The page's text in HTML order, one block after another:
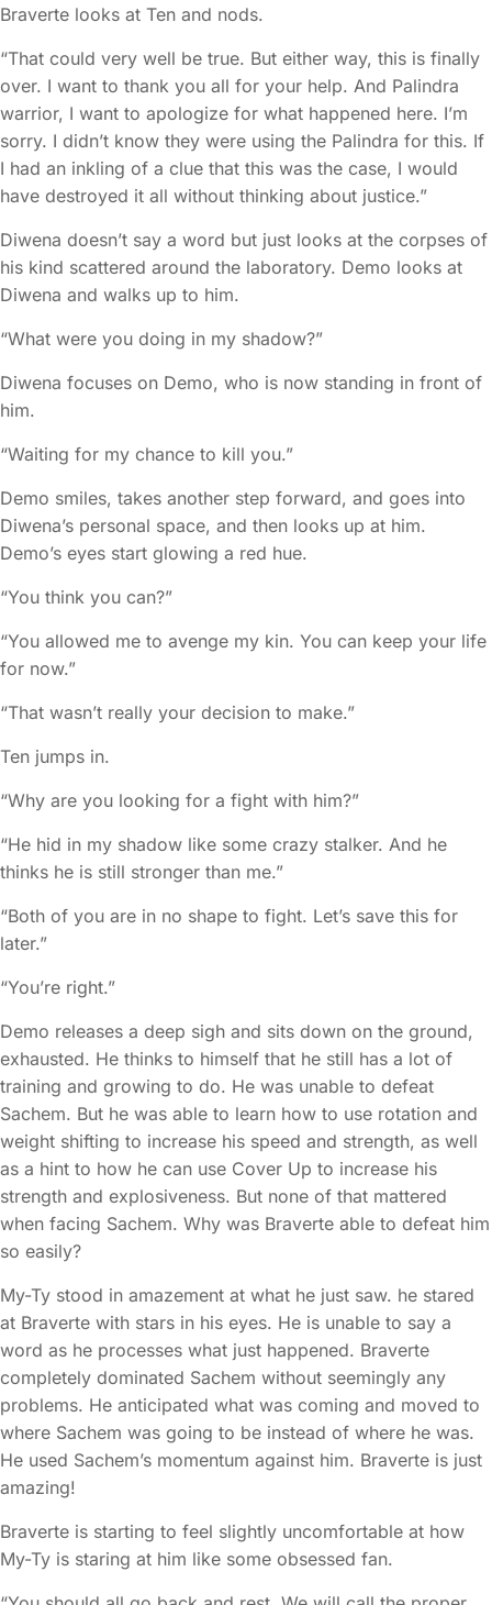
Braverte looks at Ten and nods.
“That could very well be true. But either way, this is finally
over. I want to thank you all for your help. And Palindra
warrior, I want to apologize for what happened here. I’m
sorry. I didn’t know they were using the Palindra for this. If
I had an inkling of a clue that this was the case, I would
have destroyed it all without thinking about justice.”
Diwena doesn’t say a word but just looks at the corpses of
his kind scattered around the laboratory. Demo looks at
Diwena and walks up to him.
“What were you doing in my shadow?”
Diwena focuses on Demo, who is now standing in front of
him.
“Waiting for my chance to kill you.”
Demo smiles, takes another step forward, and goes into
Diwena’s personal space, and then looks up at him.
Demo’s eyes start glowing a red hue.
“You think you can?”
“You allowed me to avenge my kin. You can keep your life
for now.”
“That wasn’t really your decision to make.”
Ten jumps in.
“Why are you looking for a fight with him?”
“He hid in my shadow like some crazy stalker. And he
thinks he is still stronger than me.”
“Both of you are in no shape to fight. Let’s save this for
later.”
“You’re right.”
Demo releases a deep sigh and sits down on the ground,
exhausted. He thinks to himself that he still has a lot of
training and growing to do. He was unable to defeat
Sachem. But he was able to learn how to use rotation and
weight shifting to increase his speed and strength, as well
as a hint to how he can use Cover Up to increase his
strength and explosiveness. But none of that mattered
when facing Sachem. Why was Braverte able to defeat him
so easily?
My-Ty stood in amazement at what he just saw. he stared
at Braverte with stars in his eyes. He is unable to say a
word as he processes what just happened. Braverte
completely dominated Sachem without seemingly any
problems. He anticipated what was coming and moved to
where Sachem was going to be instead of where he was.
He used Sachem’s momentum against him. Braverte is just
amazing!
Braverte is starting to feel slightly uncomfortable at how
My-Ty is staring at him like some obsessed fan.